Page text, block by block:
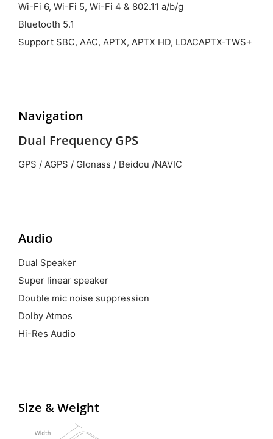
Wi-Fi 6, Wi-Fi 5, Wi-Fi 4 & 802.11 a/b/g
Bluetooth 5.1
Support SBC, AAC, APTX, APTX HD, LDACAPTX-TWS+
Navigation
Dual Frequency GPS
GPS / AGPS / Glonass / Beidou /NAVIC
Audio
Dual Speaker
Super linear speaker
Double mic noise suppression
Dolby Atmos
Hi-Res Audio
Size & Weight